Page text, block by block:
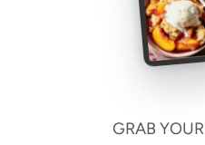
GRAB YOUR